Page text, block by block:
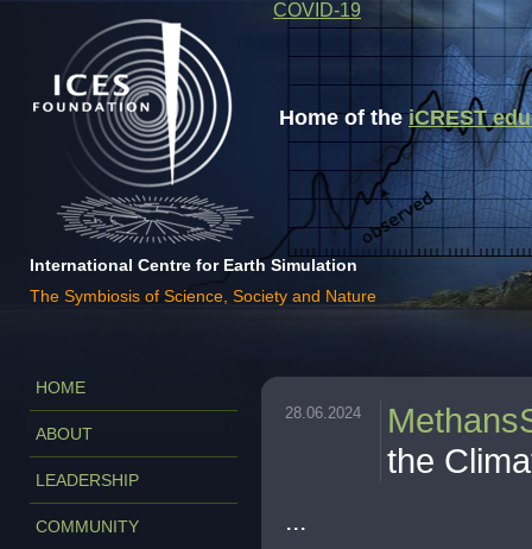
Home of theiCREST
International Centre for Earth Simulation
The Symbiosis of Science, Society and Nature
COVID-19
HOME
ABOUT
LEADERSHIP
COMMUNITY
28.06.2024
the
...